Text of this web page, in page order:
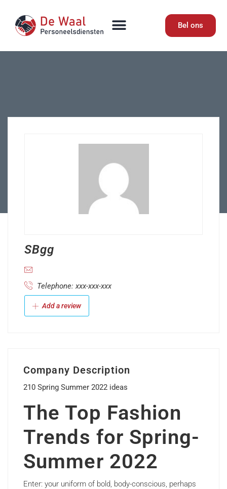
Bel ons
SBgg
Telephone: xxx-xxx-xxx
Add a review
Company Description
210 Spring Summer 2022 ideas
The Top Fashion
Trends for Spring-
Summer 2022
Enter: your uniform of bold, body-conscious, perhaps